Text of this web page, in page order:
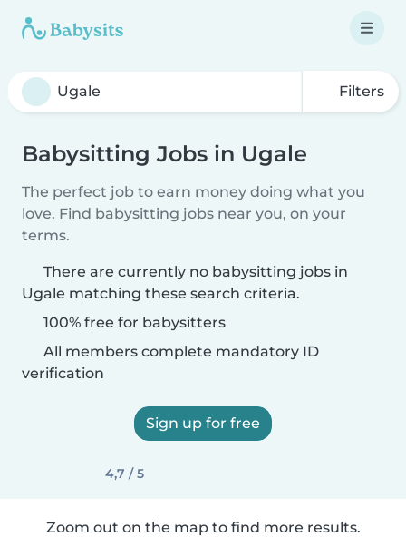
Filters
Babysitting Jobs in Ugale
The perfect job to earn money doing what you
love. Find babysitting jobs near you, on your
terms.
There are currently no babysitting jobs in
Ugale matching these search criteria.
100% free for babysitters
All members complete mandatory ID
verification
Sign up for free
4,7 / 5
Zoom out on the map to find more results.